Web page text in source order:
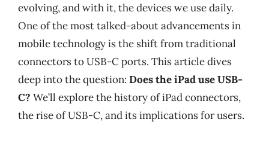
evolving, and with it, the devices we use daily.
One of the most talked-about advancements in
mobile technology is the shift from traditional
connectors to USB-C ports. This article dives
deep into the question: Does the iPad use USB-
C? We’ll explore the history of iPad connectors,
the rise of USB-C, and its implications for users.